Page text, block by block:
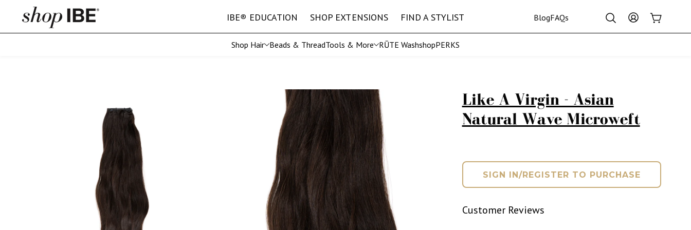
IBE® EDUCATION SHOP EXTENSIONS FIND A STYLIST BlogFAQs
Log
in
Cart
Shop Hair Beads & ThreadTools & More RŪTE WashshopPERKS
Straight Microweft
Straight Hand Tied
Stylist Exclusive Collection
Like A Virgin - Asian
Natural Wave Microweft
SIGN IN/REGISTER TO PURCHASE
Customer Reviews